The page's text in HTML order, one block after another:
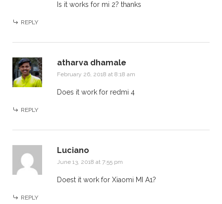
Is it works for mi 2? thanks
REPLY
atharva dhamale
February 26, 2018 at 8:18 am
Does it work for redmi 4
REPLY
Luciano
June 13, 2018 at 7:55 pm
Doest it work for Xiaomi MI A1?
REPLY